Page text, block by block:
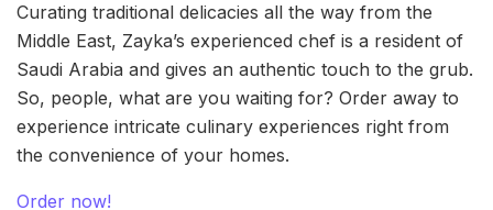
Curating traditional delicacies all the way from the
Middle East, Zayka’s experienced chef is a resident of
Saudi Arabia and gives an authentic touch to the grub.
So, people, what are you waiting for? Order away to
experience intricate culinary experiences right from
the convenience of your homes.
Order now!